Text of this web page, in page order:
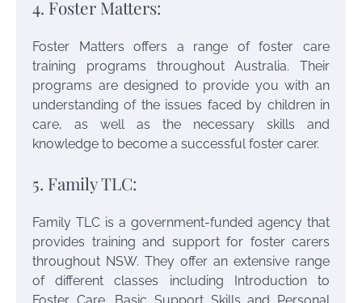
4. Foster Matters:
Foster Matters offers a range of foster care
training programs throughout Australia. Their
programs are designed to provide you with an
understanding of the issues faced by children in
care, as well as the necessary skills and
knowledge to become a successful foster carer.
5. Family TLC:
Family TLC is a government-funded agency that
provides training and support for foster carers
throughout NSW. They offer an extensive range
of different classes including Introduction to